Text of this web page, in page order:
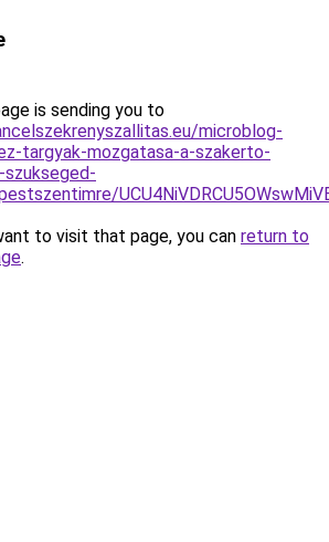
is sending you to
microblog-
targyak-mozgatasa-a-szakerto-
to visit that page, you can return to
.